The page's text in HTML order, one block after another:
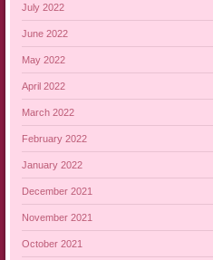
July 2022
June 2022
May 2022
April 2022
March 2022
February 2022
January 2022
December 2021
November 2021
October 2021